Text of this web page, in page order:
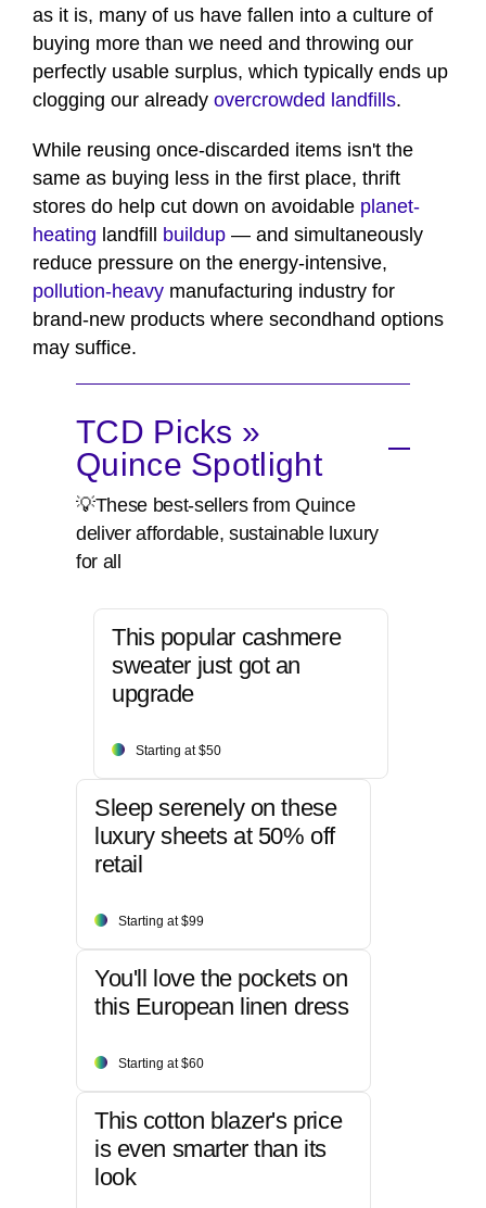
as it is, many of us have fallen into a culture of
buying more than we need and throwing our
perfectly usable surplus, which typically ends up
clogging our already overcrowded landfills.
While reusing once-discarded items isn't the
same as buying less in the first place, thrift
stores do help cut down on avoidable planet-
heating landfill buildup — and simultaneously
reduce pressure on the energy-intensive,
pollution-heavy manufacturing industry for
brand-new products where secondhand options
may suffice.
TCD Picks »
Quince Spotlight
💡These best-sellers from Quince
deliver affordable, sustainable luxury
for all
This popular cashmere
sweater just got an
upgrade
Starting at $50
Sleep serenely on these
luxury sheets at 50% off
retail
Starting at $99
You'll love the pockets on
this European linen dress
Starting at $60
This cotton blazer's price
is even smarter than its
look